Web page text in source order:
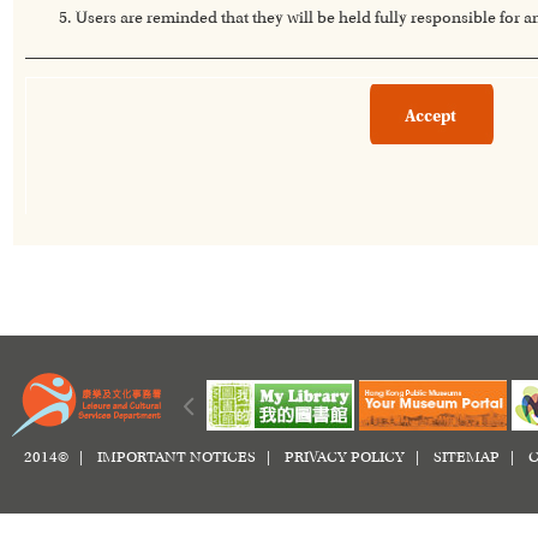
Users are reminded that they will be held fully responsible for
2014© | IMPORTANT NOTICES PRIVACY POLICY SITEMAP